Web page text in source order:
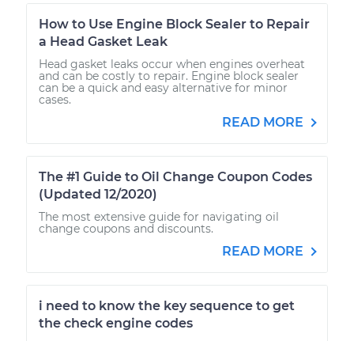
How to Use Engine Block Sealer to Repair
a Head Gasket Leak
Head gasket leaks occur when engines overheat
and can be costly to repair. Engine block sealer
can be a quick and easy alternative for minor
cases.
READ MORE
The #1 Guide to Oil Change Coupon Codes
(Updated 12/2020)
The most extensive guide for navigating oil
change coupons and discounts.
READ MORE
i need to know the key sequence to get
the check engine codes